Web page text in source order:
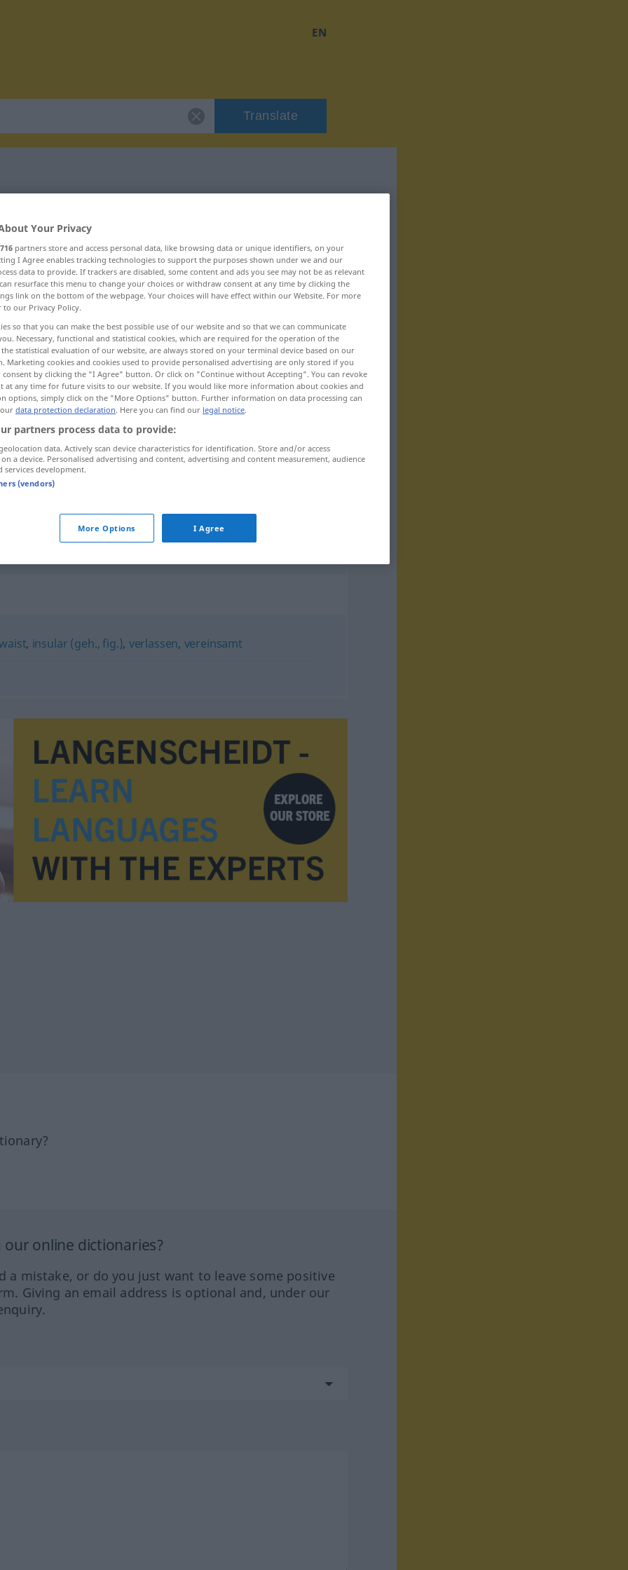
EN
Translate
extérieur
, insular (geh., fig.), verlassen, vereinsamt
online dictionaries?
a mistake, or do you just want to leave some positive
Giving an email address is optional and, under our
Your Privacy
716 partners store and access personal data, like browsing data or unique identifiers, on your
I Agree enables tracking technologies to support the purposes shown under we and our
data to provide. If trackers are disabled, some content and ads you see may not be as relevant
resurface this menu to change your choices or withdraw consent at any time by clicking the
link on the bottom of the webpage. Your choices will have effect within our Website. For more
to our Privacy Policy.
so that you can make the best possible use of our website and so that we can communicate
Necessary, functional and statistical cookies, which are required for the operation of the
statistical evaluation of our website, are always stored on your terminal device based on our
Marketing cookies and cookies used to provide personalised advertising are only stored if you
consent by clicking the "I Agree" button. Or click on "Continue without Accepting". You can revoke
at any time for future visits to our website. If you would like more information about cookies and
options, simply click on the "More Options" button. Further information on data processing can
data protection declaration. Here you can find our legal notice.
partners process data to provide:
data. Actively scan device characteristics for identification. Store and/or access
a device. Personalised advertising and content, advertising and content measurement, audience
services development.
(vendors)
More Options I Agree